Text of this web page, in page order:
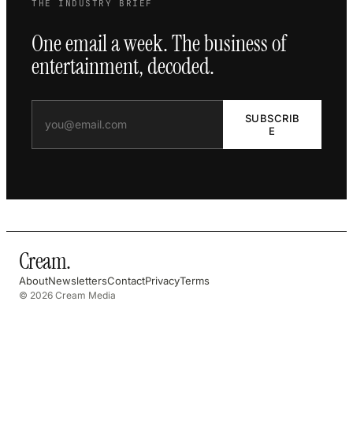
THE INDUSTRY BRIEF
One email a week. The business of
entertainment, decoded.
SUBSCRIB
E
Cream.
AboutNewslettersContactPrivacyTerms
© 2026 Cream Media